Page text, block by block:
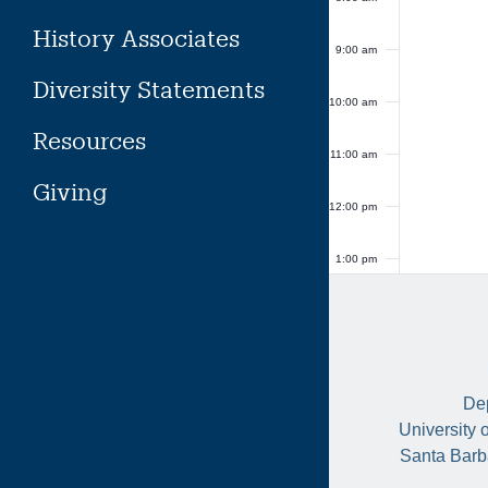
History Associates
Diversity Statements
Resources
Giving
9:00 am
10:00 am
11:00 am
12:00 pm
1:00 pm
University
Santa